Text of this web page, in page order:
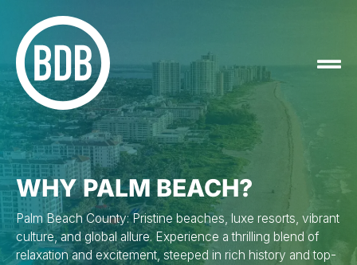
WHY PALM BEACH?
Palm Beach County: Pristine beaches, luxe resorts, vibrant
culture, and global allure. Experience a thrilling blend of
relaxation and excitement, steeped in rich history and top-